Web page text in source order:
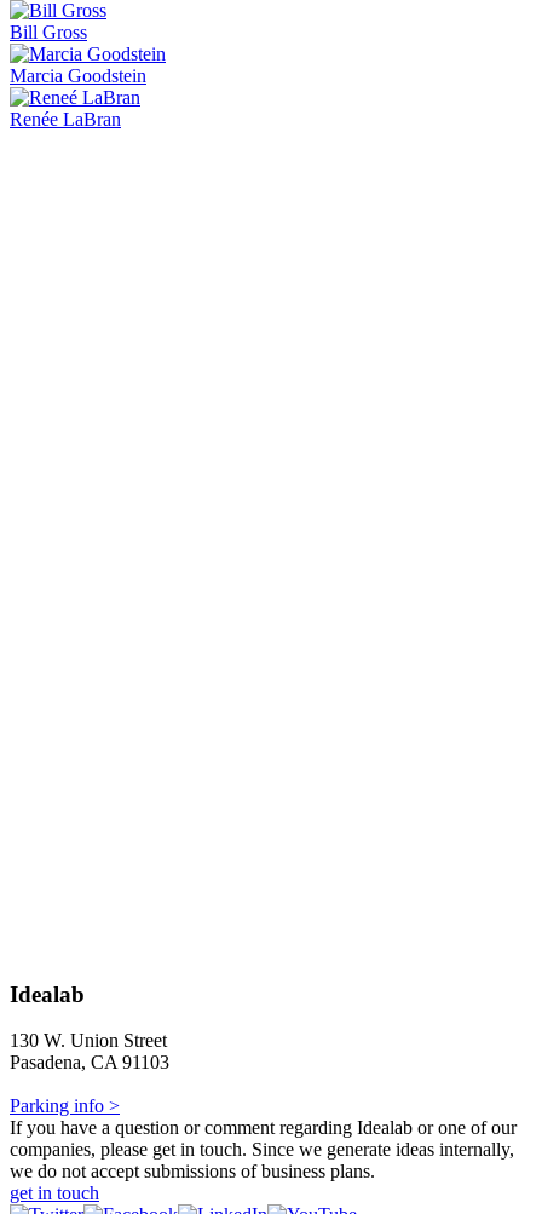
Bill Gross
Marcia Goodstein
Renée LaBran
Idealab
130 W. Union Street
Pasadena, CA 91103
Parking info >
If you have a question or comment regarding Idealab or one of our
companies, please get in touch. Since we generate ideas internally,
we do not accept submissions of business plans.
get in touch